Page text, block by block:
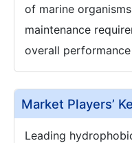
of marine
maintenance
overall
Market Players’
Leading